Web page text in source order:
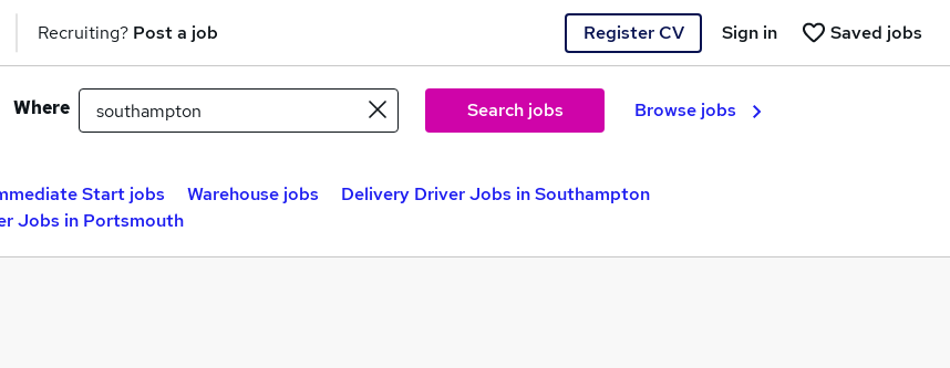
Recruiting? Post a job Register CV Saved jobs
Sign in
Where Search jobs Browse jobs
Start jobs Warehouse jobs
Delivery Driver Jobs in Southampton
Jobs in Portsmouth